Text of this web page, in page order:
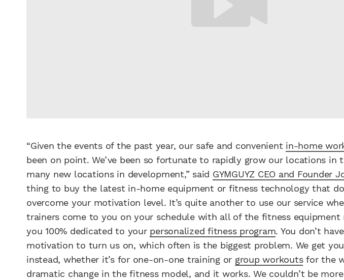
“Given the events of the past year, our safe and convenient in-home
been on point. We’ve been so fortunate to rapidly grow our locations in
many new locations in development,” said GYMGUYZ CEO and Founder
thing to buy the latest in-home equipment or fitness technology that
overcome your motivation level. It’s quite another to use our service
trainers come to you on your schedule with all of the fitness equipment
you 100% dedicated to your personalized fitness program. You don’t
motivation to turn us on, which often is the biggest problem. We get
instead, whether it’s for one-on-one training or group workoutsfor the
dramatic change in the fitness model, and it works. We couldn’t be